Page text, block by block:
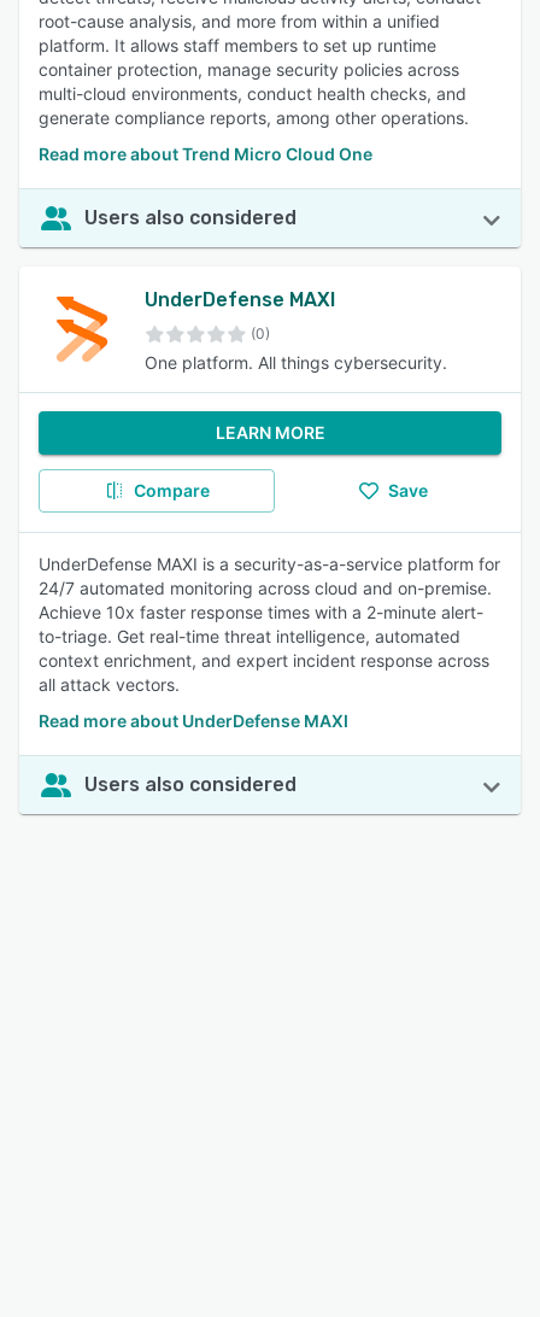
root-cause analysis, and more from within a unified
platform. It allows staff members to set up runtime
container protection, manage security policies across
multi-cloud environments, conduct health checks, and
generate compliance reports, among other operations.
Read more about Trend Micro Cloud One
Users also considered
UnderDefense MAXI
(0)
One platform. All things cybersecurity.
LEARN MORE
Compare Save
UnderDefense MAXI is a security-as-a-service platform for
24/7 automated monitoring across cloud and on-premise.
Achieve 10x faster response times with a 2-minute alert-
to-triage. Get real-time threat intelligence, automated
context enrichment, and expert incident response across
all attack vectors.
Read more about UnderDefense MAXI
Users also considered